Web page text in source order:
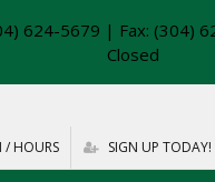
624-5679 | Fax: (304)
Closed
/ HOURS SIGN UP TODAY!